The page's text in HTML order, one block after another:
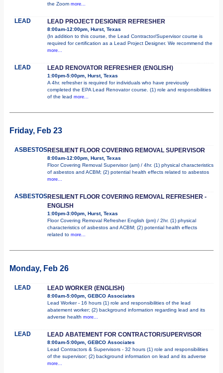
the Zoom more...
LEAD LEAD PROJECT DESIGNER REFRESHER
8:00am-12:00pm, Hurst, Texas
(In addition to this course, the Lead Contractor/Supervisor course is
required for certification as a Lead Project Designer. We recommend the
more...
LEAD LEAD RENOVATOR REFRESHER (ENGLISH)
1:00pm-5:00pm, Hurst, Texas
A 4hr. refresher is required for individuals who have previously
completed the EPA Lead Renovator course. (1) role and responsibilities
of the lead more...
Friday, Feb 23
ASBESTOSRESILIENT FLOOR COVERING REMOVAL SUPERVISOR
8:00am-12:00pm, Hurst, Texas
Floor Covering Removal Supervisor (am) / 4hr. (1) physical characteristics
of asbestos and ACBM; (2) potential health effects related to asbestos
more...
ASBESTOSRESILIENT FLOOR COVERING REMOVAL REFRESHER -
ENGLISH
1:00pm-3:00pm, Hurst, Texas
Floor Covering Removal Refresher English (pm) / 2hr. (1) physical
characteristics of asbestos and ACBM; (2) potential health effects
related to more...
Monday, Feb 26
LEAD LEAD WORKER (ENGLISH)
8:00am-5:00pm, GEBCO Associates
Lead Worker - 16 hours (1) role and responsibilities of the lead
abatement worker; (2) background information regarding lead and its
adverse health more...
LEAD LEAD ABATEMENT FOR CONTRACTOR/SUPERVISOR
8:00am-5:00pm, GEBCO Associates
Lead Contractors & Supervisors - 32 hours (1) role and responsibilities
of the supervisor; (2) background information on lead and its adverse
more...